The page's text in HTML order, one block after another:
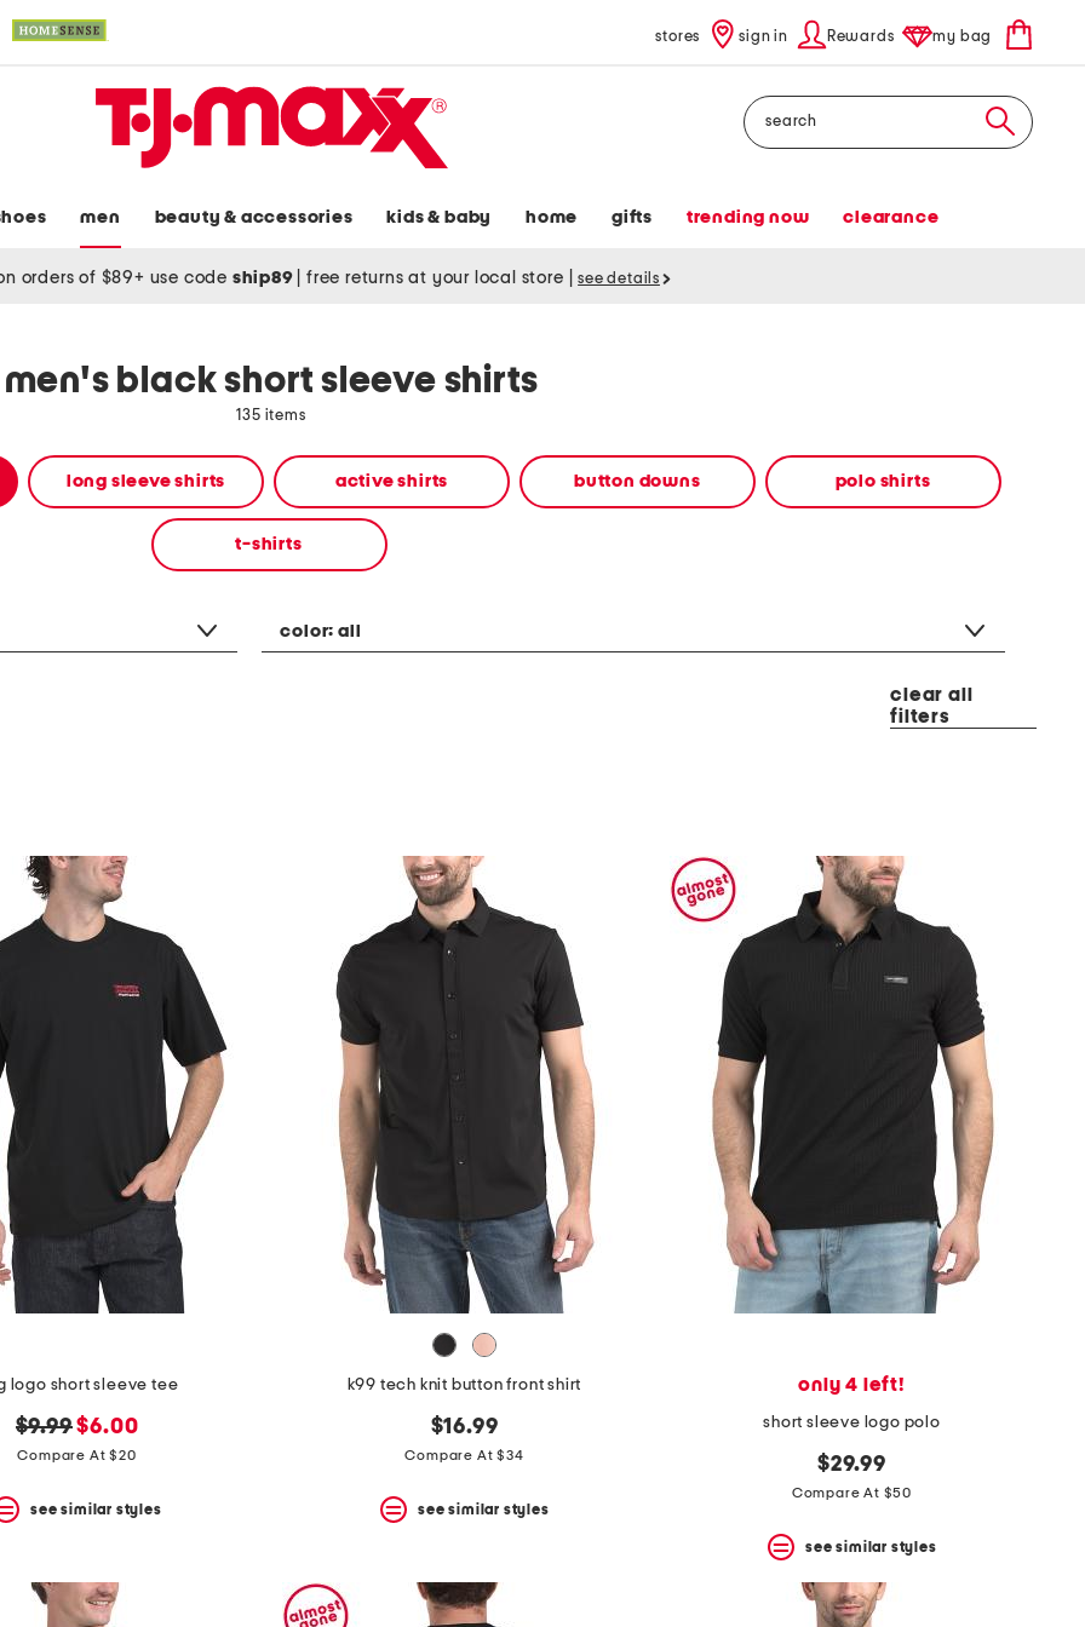
stores sign in Rewards my bag
Search
men beauty & accessories kids & baby home gifts trending now clearance
orders of $89+ use code ship89 free returns at your local store see details
men's black short sleeve shirts
135 items
long sleeve shirts active shirts button downs polo shirts
t-shirts
color:all
clear all
filters
logo short sleeve tee
original
price:
$9.99new
price:
$6.00
Compare At $20
see similar styles
k99 tech knit button front shirt
$16.99
Compare At $34
see similar styles
only 4 left!
short sleeve logo polo
$29.99
Compare At $50
see similar styles